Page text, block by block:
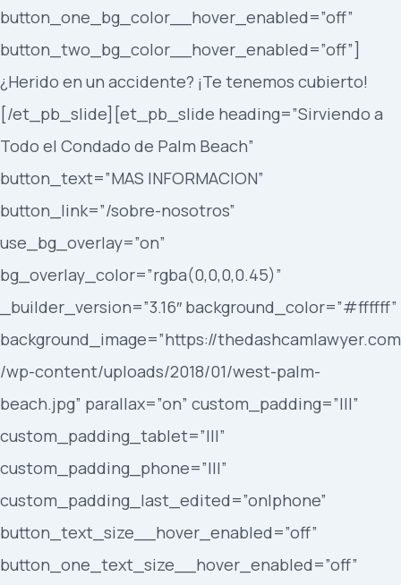
button_one_bg_color__hover_enabled=”off”
button_two_bg_color__hover_enabled=”off”]
¿Herido en un accidente? ¡Te tenemos cubierto!
[/et_pb_slide][et_pb_slide heading=”Sirviendo a
Todo el Condado de Palm Beach”
button_text=”MAS INFORMACION”
button_link=”/sobre-nosotros”
use_bg_overlay=”on”
bg_overlay_color=”rgba(0,0,0,0.45)”
_builder_version=”3.16″ background_color=”#ffffff”
background_image=”https://thedashcamlawyer.com
/wp-content/uploads/2018/01/west-palm-
beach.jpg” parallax=”on” custom_padding=”|||”
custom_padding_tablet=”|||”
custom_padding_phone=”|||”
custom_padding_last_edited=”on|phone”
button_text_size__hover_enabled=”off”
button_one_text_size__hover_enabled=”off”